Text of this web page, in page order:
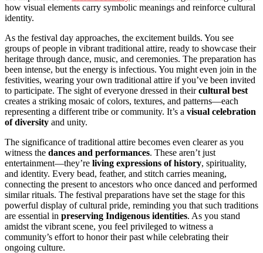
how visual elements carry symbolic meanings and reinforce cultural
identity.
As the festival day approaches, the excitement builds. You see
groups of people in vibrant traditional attire, ready to showcase their
heritage through dance, music, and ceremonies. The preparation has
been intense, but the energy is infectious. You might even join in the
festivities, wearing your own traditional attire if you’ve been invited
to participate. The sight of everyone dressed in theircultural best
creates a striking mosaic of colors, textures, and patterns—each
representing a different tribe or community. It’s a visual celebration
of diversity and unity.
The significance of traditional attire becomes even clearer as you
witness the dances and performances. These aren’t just
entertainment—they’re living expressions of history, spirituality,
and identity. Every bead, feather, and stitch carries meaning,
connecting the present to ancestors who once danced and performed
similar rituals. The festival preparations have set the stage for this
powerful display of cultural pride, reminding you that such traditions
are essential in preserving Indigenous identities. As you stand
amidst the vibrant scene, you feel privileged to witness a
community’s effort to honor their past while celebrating their
ongoing culture.